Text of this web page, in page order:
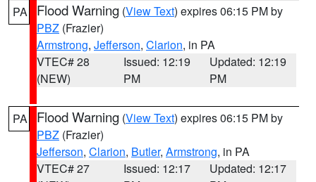
PA Flood Warning (View Text) expires 06:15 PM by
PBZ (Frazier)
Armstrong, Jefferson, Clarion, in PA
VTEC# 28
(NEW)
Issued: 12:19
PM
Updated: 12:19
PM
PA Flood Warning (View Text) expires 06:15 PM by
PBZ (Frazier)
Jefferson, Clarion, Butler, Armstrong, in PA
VTEC# 27
Issued: 12:17
Updated: 12:17